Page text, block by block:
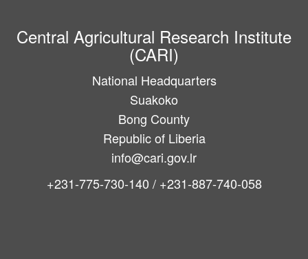
Central Agricultural Research Institute
(CARI)
National Headquarters
Suakoko
Bong County
Republic of Liberia
info@cari.gov.lr
+231-775-730-140 / +231-887-740-058